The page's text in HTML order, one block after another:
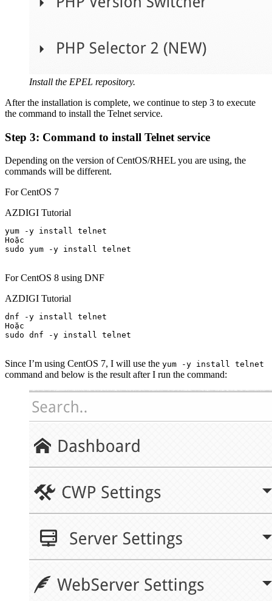
Install the EPEL repository.
After the installation is complete, we continue to step 3 to execute
the command to install the Telnet service.
Step 3: Command to install Telnet service
Depending on the version of CentOS/RHEL you are using, the
commands will be different.
For CentOS 7
AZDIGI Tutorial
yum -y install telnet
Hoặc
sudo yum -y install telnet
For CentOS 8 using DNF
AZDIGI Tutorial
dnf -y install telnet
Hoặc
sudo dnf -y install telnet
Since I’m using CentOS 7, I will use the yum -y install telnet
command and below is the result after I run the command: